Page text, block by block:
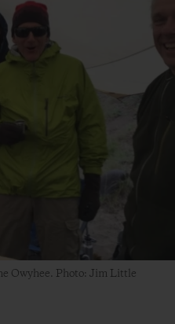
Owyhee. Photo: Jim Little